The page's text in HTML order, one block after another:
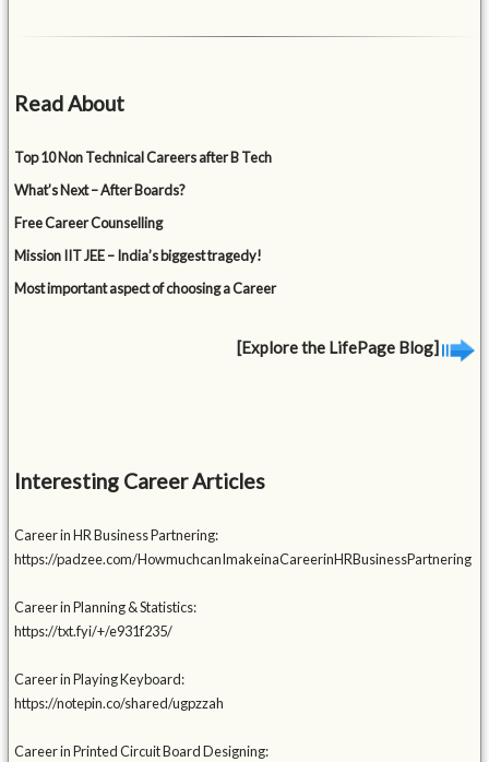
Read About
Top 10 Non Technical Careers after B Tech
What’s Next – After Boards?
Free Career Counselling
Mission IIT JEE – India’s biggest tragedy!
Most important aspect of choosing a Career
[Explore the LifePage Blog]
Interesting Career Articles
Career in HR Business Partnering:
https://padzee.com/HowmuchcanImakeinaCareerinHRBusinessPartnering
Career in Planning & Statistics:
https://txt.fyi/+/e931f235/
Career in Playing Keyboard:
https://notepin.co/shared/ugpzzah
Career in Printed Circuit Board Designing: